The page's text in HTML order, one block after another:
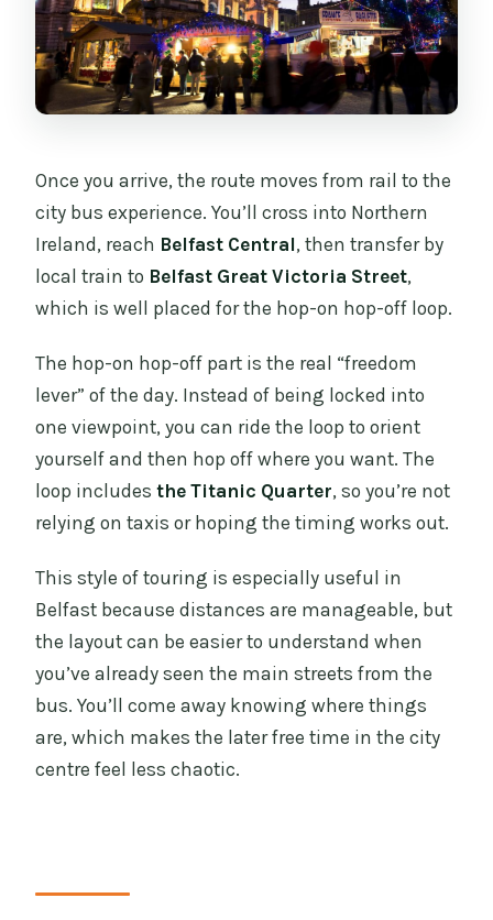
Once you arrive, the route moves from rail to the
city bus experience. You’ll cross into Northern
Ireland, reach Belfast Central, then transfer by
local train to Belfast Great Victoria Street,
which is well placed for the hop-on hop-off loop.
The hop-on hop-off part is the real “freedom
lever” of the day. Instead of being locked into
one viewpoint, you can ride the loop to orient
yourself and then hop off where you want. The
loop includesthe Titanic Quarter, so you’re not
relying on taxis or hoping the timing works out.
This style of touring is especially useful in
Belfast because distances are manageable, but
the layout can be easier to understand when
you’ve already seen the main streets from the
bus. You’ll come away knowing where things
are, which makes the later free time in the city
centre feel less chaotic.